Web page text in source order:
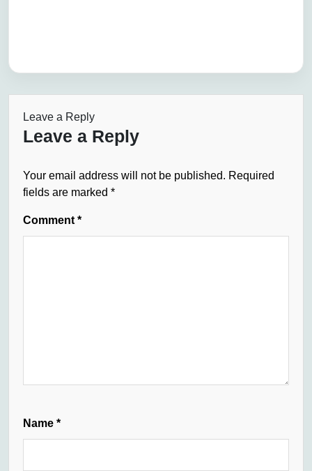
Leave a Reply
Leave a Reply
Your email address will not be published. Required
fields are marked *
Comment *
Name *